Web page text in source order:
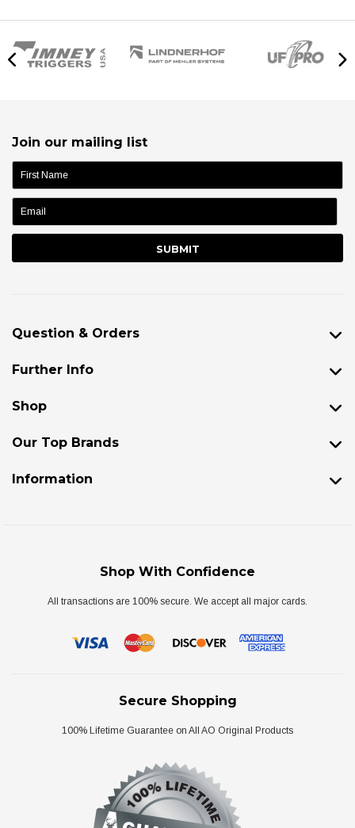
Join our mailing list
name:
Question & Orders
Further Info
Shop
Our Top Brands
Information
Shop With Confidence
All transactions are 100% secure. We accept all major cards.
Secure Shopping
100% Lifetime Guarantee on All AO Original Products